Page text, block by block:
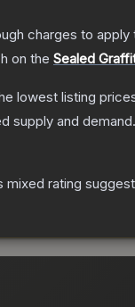
charges to
on the Sealed
lowest listing
supply and demand.
mixed rating